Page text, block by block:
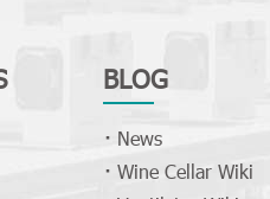
BLOG
News
Wine Cellar Wiki